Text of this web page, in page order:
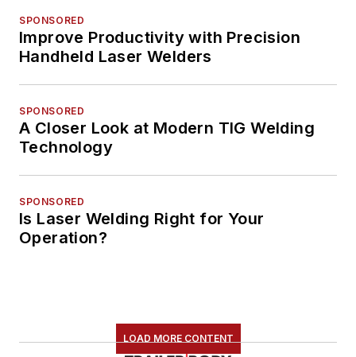
SPONSORED
Improve Productivity with Precision
Handheld Laser Welders
SPONSORED
A Closer Look at Modern TIG Welding
Technology
SPONSORED
Is Laser Welding Right for Your
Operation?
LOAD MORE CONTENT